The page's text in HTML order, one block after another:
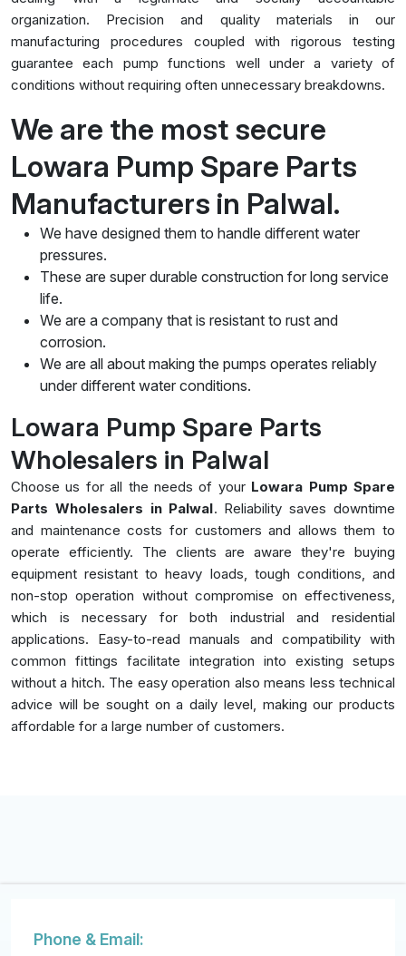
organization. Precision and quality materials in our
manufacturing procedures coupled with rigorous testing
guarantee each pump functions well under a variety of
conditions without requiring often unnecessary breakdowns.
We are the most secure
Lowara Pump Spare Parts
Manufacturers in Palwal.
We have designed them to handle different water
pressures.
These are super durable construction for long service
life.
We are a company that is resistant to rust and
corrosion.
We are all about making the pumps operates reliably
under different water conditions.
Lowara Pump Spare Parts
Wholesalers in Palwal
Choose us for all the needs of your Lowara Pump Spare
Parts Wholesalers in Palwal. Reliability saves downtime
and maintenance costs for customers and allows them to
operate efficiently. The clients are aware they're buying
equipment resistant to heavy loads, tough conditions, and
non-stop operation without compromise on effectiveness,
which is necessary for both industrial and residential
applications. Easy-to-read manuals and compatibility with
common fittings facilitate integration into existing setups
without a hitch. The easy operation also means less technical
advice will be sought on a daily level, making our products
affordable for a large number of customers.
Phone & Email: